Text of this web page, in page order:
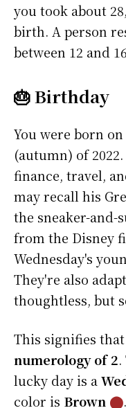
you took about
birth. A person
between 12 and
🎂 Birthday
You were born on
(autumn) of
finance, travel,
may recall his
the sneaker-and-
from the Disney
Wednesday's
They're also
thoughtless, but
This signifies
numerology of 2
lucky day is a
color is Brown ⬤